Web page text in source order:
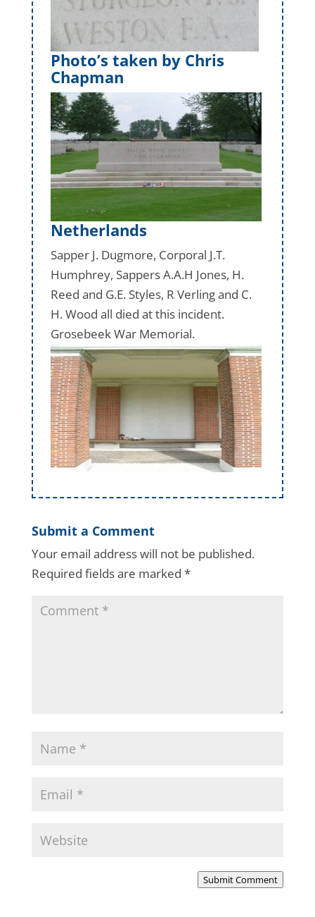
Photo’s taken by Chris
Chapman
Netherlands
Sapper J. Dugmore, Corporal J.T.
Humphrey, Sappers A.A.H Jones, H.
Reed and G.E. Styles, R Verling and C.
H. Wood all died at this incident.
Grosebeek War Memorial.
Submit a Comment
Your email address will not be published.
Required fields are marked *
Submit Comment